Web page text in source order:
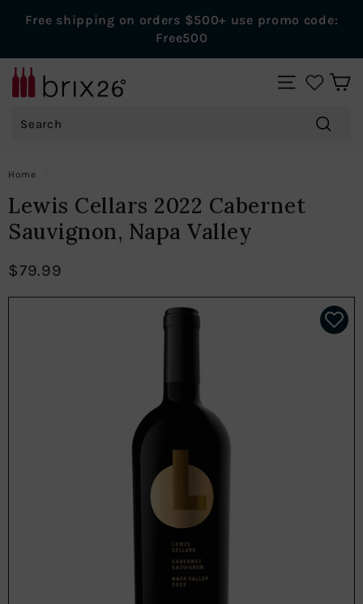
Pause
Free shipping on orders $500+ use promo code:
Free500
B
r
2
W
i
n
e
s
SITE
Home
Lewis Cellars 2022 Cabernet
Sauvignon, Napa Valley
$79.99